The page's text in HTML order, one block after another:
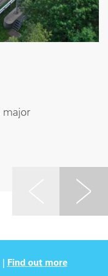
major
Find out more